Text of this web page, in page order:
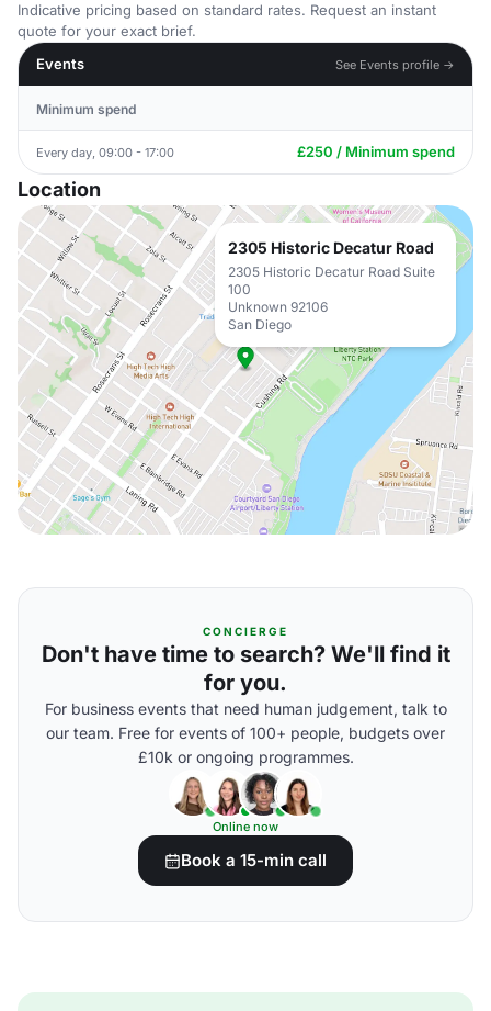
Indicative pricing based on standard rates. Request an instant
quote for your exact brief.
Events
See Events profile →
Minimum spend
Every day, 09:00 - 17:00 £250 / Minimum spend
Location
2305 Historic Decatur Road
2305 Historic Decatur Road Suite
100
Unknown 92106
San Diego
CONCIERGE
Don't have time to search? We'll find it
for you.
For business events that need human judgement, talk to
our team. Free for events of 100+ people, budgets over
£10k or ongoing programmes.
Online now
Book a 15-min call